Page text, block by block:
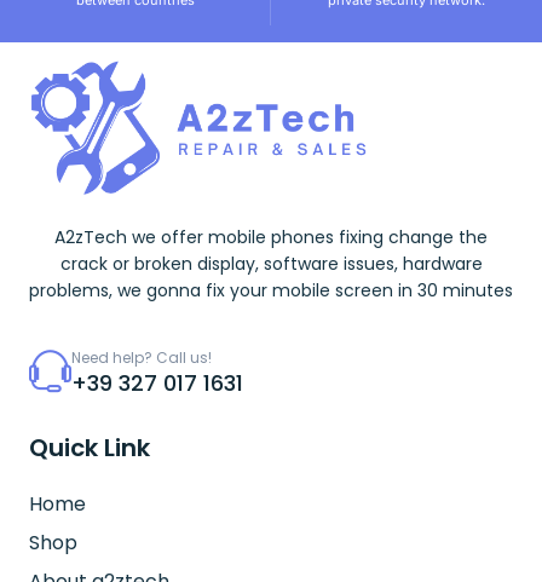
A2zTech we offer mobile phones fixing change the
crack or broken display, software issues, hardware
problems, we gonna fix your mobile screen in 30 minutes
Need help? Call us!
+39 327 017 1631
Quick Link
Home
Shop